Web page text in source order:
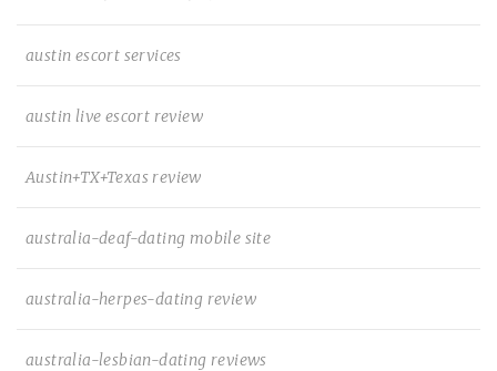
austin escort services
austin live escort review
Austin+TX+Texas review
australia-deaf-dating mobile site
australia-herpes-dating review
australia-lesbian-dating reviews